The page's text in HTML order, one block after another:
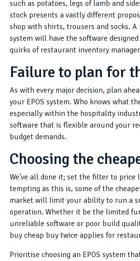
such as potatoes, legs of lamb and
stock presents a vastly different
shop with shirts, trousers and socks. A
system will have the software
quirks of restaurant inventory
Failure to plan for
As with every major decision, plan
your EPOS system. Who knows what
especially within the hospitality
software that is flexible around your
budget demands.
Choosing the
We’ve all done it; set the filter to price
tempting as this is, some of the
market will limit your ability to run a
operation. Whether it be the limited
unreliable software or poor build
buy cheap buy twice applies for
Prioritise choosing an EPOS system